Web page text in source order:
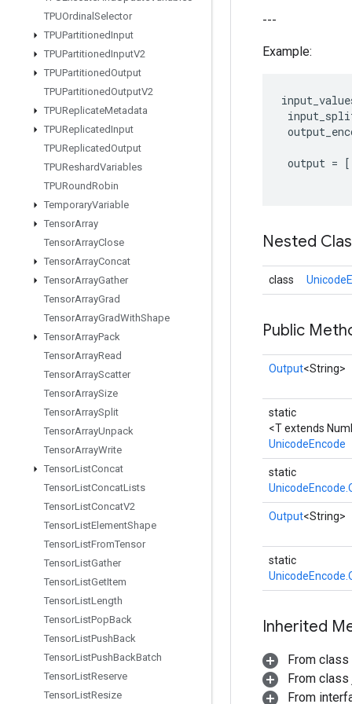
TPUOrdinal Selector
TPUPartitionedInput
TPUPartitionedInputV2
TPUPartitionedOutput
TPUPartitionedOutputV2
TPUReplicateMetadata
TPUReplicatedInput
TPUReplicatedOutput
TPUReshardVariables
TPURoundRobin
TemporaryVariable
TensorArray
TensorArrayClose
TensorArrayConcat
TensorArrayGather
TensorArrayGrad
TensorArrayGradWithShape
TensorArrayPack
TensorArrayRead
TensorArrayScatter
TensorArraySize
TensorArraySplit
TensorArrayUnpack
TensorArrayWrite
TensorListConcat
TensorListConcatLists
TensorListConcatV2
TensorListElementShape
TensorListFromTensor
TensorListGather
TensorListGetItem
TensorListLength
TensorListPopBack
TensorListPushBack
TensorListPushBackBatch
TensorListReserve
TensorListResize
---
Example:
output = [
Nested
class
Public
Output<String>
static
<T extends
UnicodeEncode
static
Output<String>
static
Inherited
From class
From class
From